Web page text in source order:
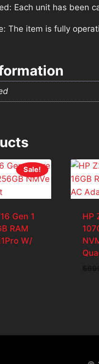
Each unit has been
The item is fully
Sale!
Gen 1
RAM
W/
HP